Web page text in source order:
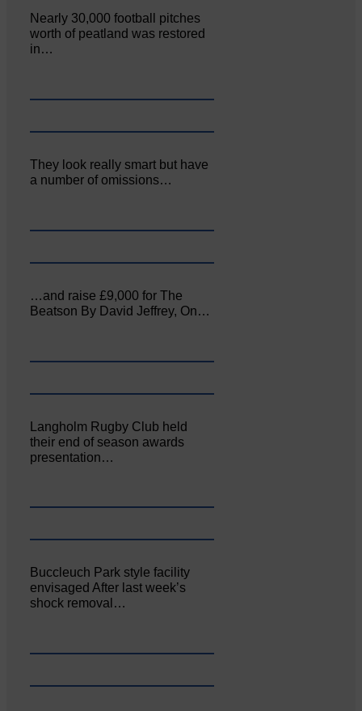
Nearly 30,000 football pitches
worth of peatland was restored
in…
They look really smart but have
a number of omissions…
…and raise £9,000 for The
Beatson By David Jeffrey, On…
Langholm Rugby Club held
their end of season awards
presentation…
Buccleuch Park style facility
envisaged After last week’s
shock removal…